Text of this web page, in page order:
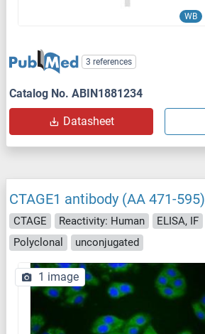
WB
3 references
Catalog No. ABIN1881234
Datasheet
CTAGE1 antibody (AA 471-595)
CTAGE Reactivity: Human ELISA, IF
Polyclonal
unconjugated
1 image